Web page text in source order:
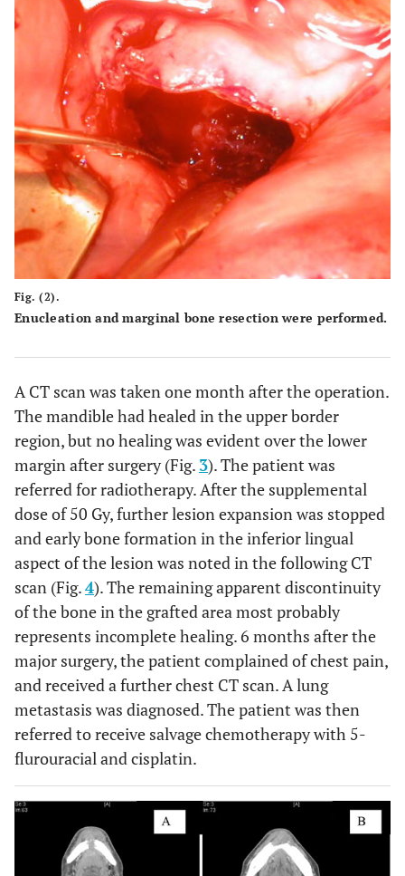
Fig. (2).
Enucleation and marginal bone resection were performed.
A CT scan was taken one month after the operation.
The mandible had healed in the upper border
region, but no healing was evident over the lower
margin after surgery (Fig. 3). The patient was
referred for radiotherapy. After the supplemental
dose of 50 Gy, further lesion expansion was stopped
and early bone formation in the inferior lingual
aspect of the lesion was noted in the following CT
scan (Fig.4). The remaining apparent discontinuity
of the bone in the grafted area most probably
represents incomplete healing. 6 months after the
major surgery, the patient complained of chest pain,
and received a further chest CT scan. A lung
metastasis was diagnosed. The patient was then
referred to receive salvage chemotherapy with 5-
flurouracial and cisplatin.